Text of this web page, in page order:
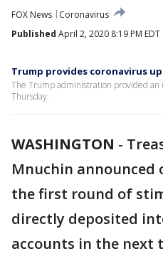
FOX News
Coronavirus
Published April 2, 2020 8:19 PM EDT
Trump provides coronavirus
The Trump administration provided an
Thursday.
WASHINGTON -
Mnuchin announced
the first round of
directly deposited
accounts in the next